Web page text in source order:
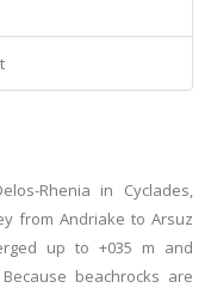
Rhenia in Cyclades,
from Andriake to Arsuz
up to +035 m and
beachrocks are